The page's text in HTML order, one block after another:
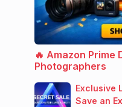
🔥 Amazon Prime
Photographers
Exclusive
Save an